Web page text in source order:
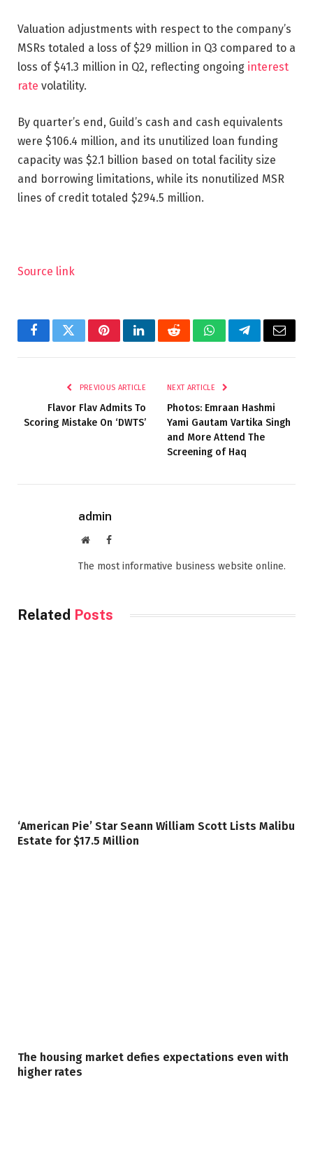
Valuation adjustments with respect to the company’s
MSRs totaled a loss of $29 million in Q3 compared to a
loss of $41.3 million in Q2, reflecting ongoing interest
rate volatility.
By quarter’s end, Guild’s cash and cash equivalents
were $106.4 million, and its unutilized loan funding
capacity was $2.1 billion based on total facility size
and borrowing limitations, while its nonutilized MSR
lines of credit totaled $294.5 million.
Source link
FacebookTwitterPinterestLinkedInRedditWhatsAppTelegramEmail
PREVIOUS ARTICLE
Flavor Flav Admits To
Scoring Mistake On ‘DWTS’
NEXT ARTICLE
Photos: Emraan Hashmi
Yami Gautam Vartika Singh
and More Attend The
Screening of Haq
admin
WebsiteFacebook
The most informative business website online.
Related Posts
‘American Pie’ Star Seann William Scott Lists Malibu
Estate for $17.5 Million
The housing market defies expectations even with
higher rates